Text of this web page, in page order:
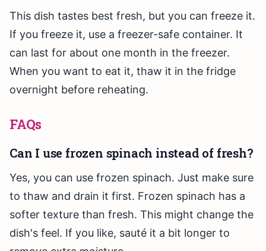
This dish tastes best fresh, but you can freeze it.
If you freeze it, use a freezer-safe container. It
can last for about one month in the freezer.
When you want to eat it, thaw it in the fridge
overnight before reheating.
FAQs
Can I use frozen spinach instead of fresh?
Yes, you can use frozen spinach. Just make sure
to thaw and drain it first. Frozen spinach has a
softer texture than fresh. This might change the
dish's feel. If you like, sauté it a bit longer to